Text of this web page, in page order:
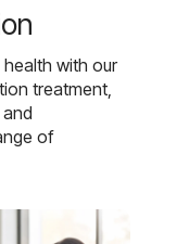
with our
treatment,
of